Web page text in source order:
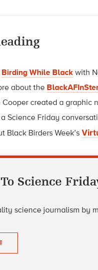
Birding While Black with
about the
Cooper created a graphic
Science Friday
Black Birders Week’s
Science
science journalism by